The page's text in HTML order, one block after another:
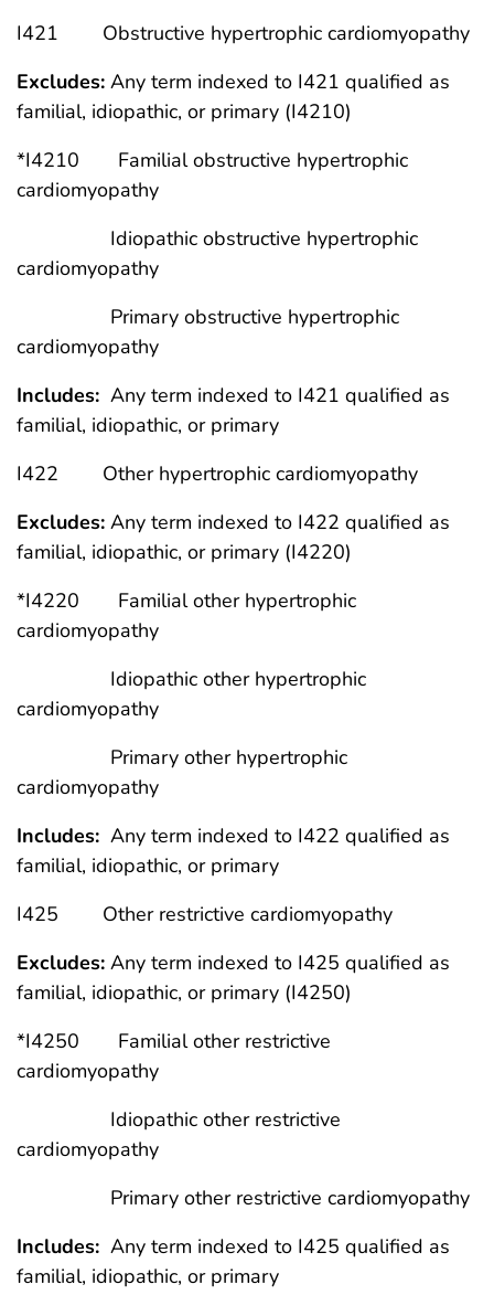
I421 Obstructive hypertrophic cardiomyopathy
Excludes: Any term indexed to I421 qualified as
familial, idiopathic, or primary (I4210)
*I4210 Familial obstructive hypertrophic
cardiomyopathy
Idiopathic obstructive hypertrophic
cardiomyopathy
Primary obstructive hypertrophic
cardiomyopathy
Includes: Any term indexed to I421 qualified as
familial, idiopathic, or primary
I422 Other hypertrophic cardiomyopathy
Excludes: Any term indexed to I422 qualified as
familial, idiopathic, or primary (I4220)
*I4220 Familial other hypertrophic
cardiomyopathy
Idiopathic other hypertrophic
cardiomyopathy
Primary other hypertrophic
cardiomyopathy
Includes: Any term indexed to I422 qualified as
familial, idiopathic, or primary
I425 Other restrictive cardiomyopathy
Excludes: Any term indexed to I425 qualified as
familial, idiopathic, or primary (I4250)
*I4250 Familial other restrictive
cardiomyopathy
Idiopathic other restrictive
cardiomyopathy
Primary other restrictive cardiomyopathy
Includes: Any term indexed to I425 qualified as
familial, idiopathic, or primary